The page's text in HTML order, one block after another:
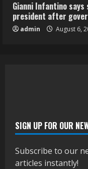
Gianni Infantino
president after
admin August 6,
SIGN UP FOR OUR
Subscribe to our
articles instantly!